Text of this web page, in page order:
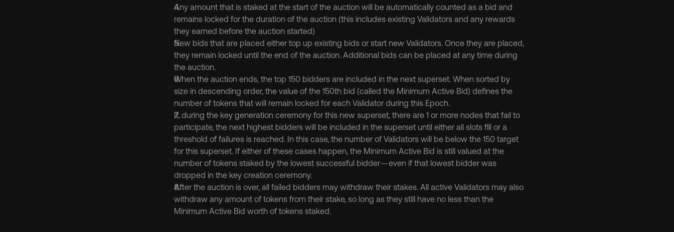
Any amount that is staked at the start of the auction will be automatically counted as a bid and
remains locked for the duration of the auction (this includes existing Validators and any rewards
they earned before the auction started)
New bids that are placed either top up existing bids or start new Validators. Once they are placed,
they remain locked until the end of the auction. Additional bids can be placed at any time during
the auction.
When the auction ends, the top 150 bidders are included in the next superset. When sorted by
size in descending order, the value of the 150th bid (called the Minimum Active Bid) defines the
number of tokens that will remain locked for each Validator during this Epoch.
If, during the key generation ceremony for this new superset, there are 1 or more nodes that fail to
participate, the next highest bidders will be included in the superset until either all slots fill or a
threshold of failures is reached. In this case, the number of Validators will be below the 150 target
for this superset. If either of these cases happen, the Minimum Active Bid is still valued at the
number of tokens staked by the lowest successful bidder — even if that lowest bidder was
dropped in the key creation ceremony.
After the auction is over, all failed bidders may withdraw their stakes. All active Validators may also
withdraw any amount of tokens from their stake, so long as they still have no less than the
Minimum Active Bid worth of tokens staked.